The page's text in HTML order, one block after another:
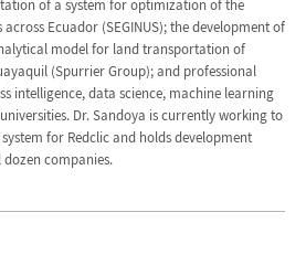
of a system for optimization of the
Ecuador (SEGINUS); the development of
model for land transportation of
(Spurrier Group); and professional
intelligence, data science, machine learning
Dr. Sandoya is currently working to
for Redclic and holds development
companies.